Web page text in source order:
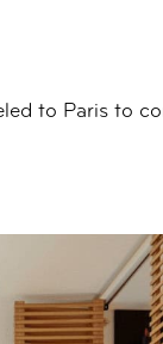
to Paris to